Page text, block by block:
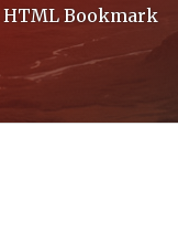
HTML Bookmark